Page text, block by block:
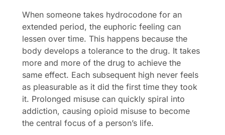
When someone takes hydrocodone for an
extended period, the euphoric feeling can
lessen over time. This happens because the
body develops a tolerance to the drug. It takes
more and more of the drug to achieve the
same effect. Each subsequent high never feels
as pleasurable as it did the first time they took
it. Prolonged misuse can quickly spiral into
addiction, causing opioid misuse to become
the central focus of a person’s life.